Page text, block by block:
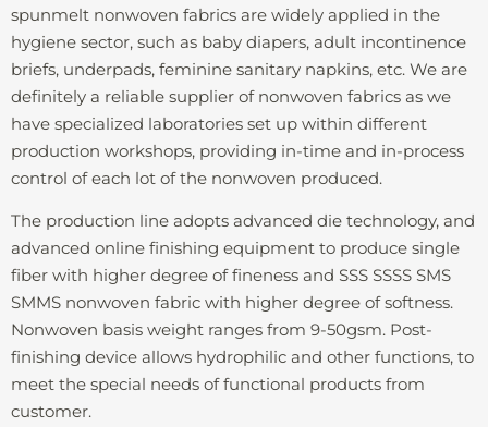
spunmelt nonwoven fabrics are widely applied in the
hygiene sector, such as baby diapers, adult incontinence
briefs, underpads, feminine sanitary napkins, etc. We are
definitely a reliable supplier of nonwoven fabrics as we
have specialized laboratories set up within different
production workshops, providing in-time and in-process
control of each lot of the nonwoven produced.
The production line adopts advanced die technology, and
advanced online finishing equipment to produce single
fiber with higher degree of fineness and SSS SSSS SMS
SMMS nonwoven fabric with higher degree of softness.
Nonwoven basis weight ranges from 9-50gsm. Post-
finishing device allows hydrophilic and other functions, to
meet the special needs of functional products from
customer.